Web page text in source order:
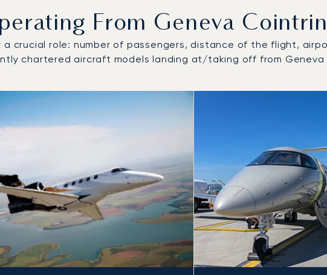
From Geneva
crucial role: number of passengers, distance of the flight,
chartered aircraft models landing at/taking off from Geneva
Cointrin Airport in 2025